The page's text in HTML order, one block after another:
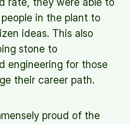
in the plant to
ideas. This also
stone to
engineering for those
their career path.
proud of the